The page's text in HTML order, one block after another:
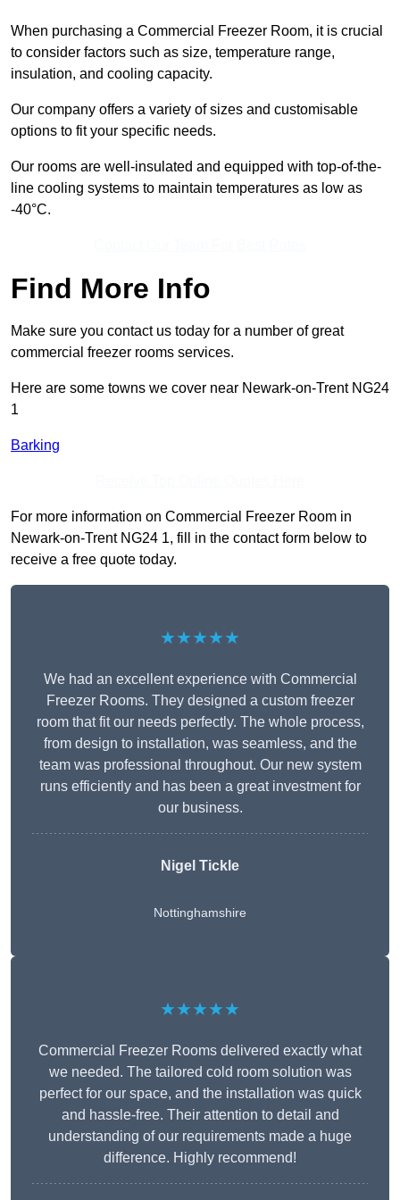
When purchasing a Commercial Freezer Room, it is crucial
to consider factors such as size, temperature range,
insulation, and cooling capacity.
Our company offers a variety of sizes and customisable
options to fit your specific needs.
Our rooms are well-insulated and equipped with top-of-the-
line cooling systems to maintain temperatures as low as
-40°C.
Find More Info
Make sure you contact us today for a number of great
commercial freezer rooms services.
Here are some towns we cover near Newark-on-Trent NG24
1
Barking
For more information on Commercial Freezer Room in
Newark-on-Trent NG24 1, fill in the contact form below to
receive a free quote today.
★★★★★
We had an excellent experience with Commercial
Freezer Rooms. They designed a custom freezer
room that fit our needs perfectly. The whole process,
from design to installation, was seamless, and the
team was professional throughout. Our new system
runs efficiently and has been a great investment for
our business.
Nigel Tickle
Nottinghamshire
★★★★★
Commercial Freezer Rooms delivered exactly what
we needed. The tailored cold room solution was
perfect for our space, and the installation was quick
and hassle-free. Their attention to detail and
understanding of our requirements made a huge
difference. Highly recommend!